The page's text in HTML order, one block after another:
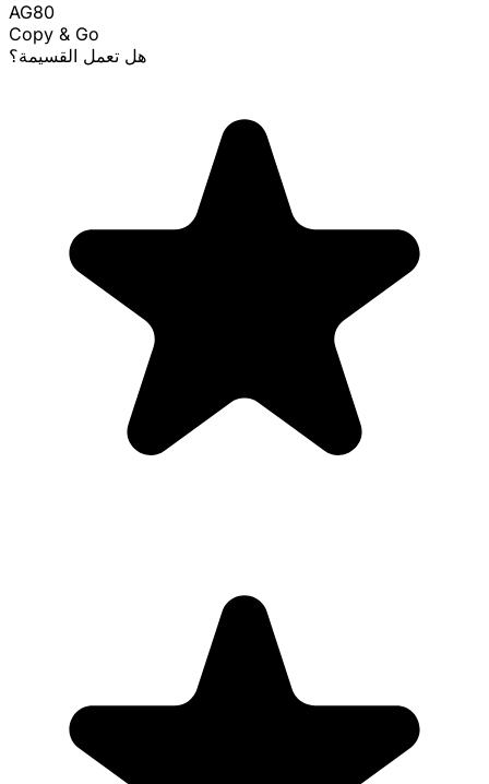
AG80
Copy & Go
هل تعمل القسيمة؟